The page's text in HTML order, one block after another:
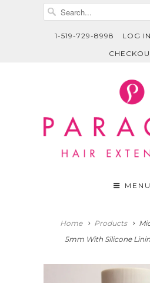
1-519-729-8998 LOG IN
MENU
Home Products
5mm With Silicone